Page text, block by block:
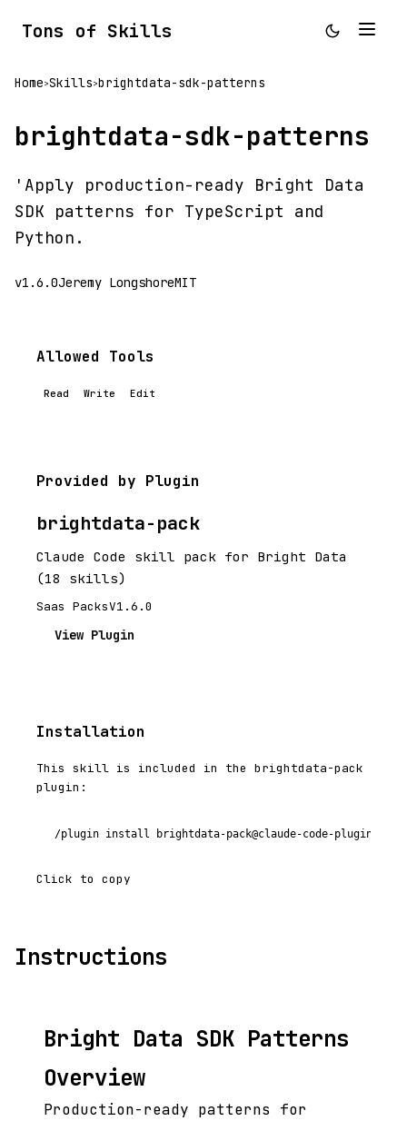
Tons of Skills
Home>Skills>brightdata-sdk-patterns
brightdata-sdk-patterns
'Apply production-ready Bright Data
SDK patterns for TypeScript and
Python.
v1.6.0Jeremy LongshoreMIT
Allowed Tools
Read Write Edit
Provided by Plugin
brightdata-pack
Claude Code skill pack for Bright Data
(18 skills)
Saas PacksV1.6.0
View Plugin
Installation
This skill is included in the brightdata-pack
plugin:
/plugin install brightdata-pack@claude-code-plugins-
Click to copy
Instructions
Bright Data SDK Patterns
Overview
Production-ready patterns for